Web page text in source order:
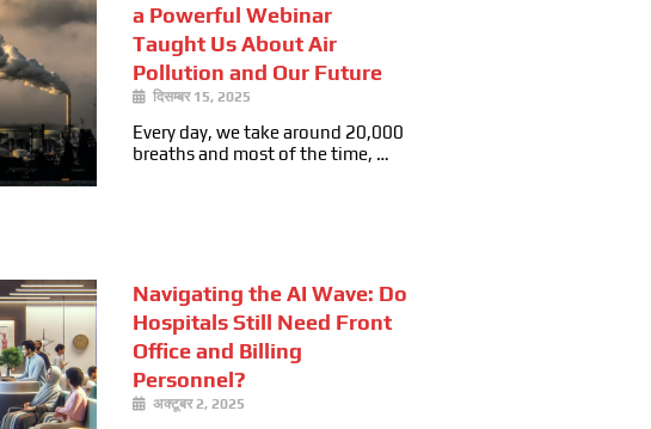
a Powerful Webinar
Taught Us About Air
Pollution and Our Future
दिसम्बर 15, 2025
Every day, we take around 20,000
breaths and most of the time, …
Navigating the AI Wave: Do
Hospitals Still Need Front
Office and Billing
Personnel?
अक्टूबर 2, 2025